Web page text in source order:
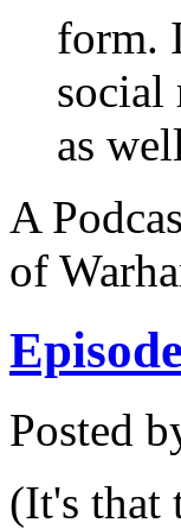
form.
social
as
A
of
Posted
(It's that